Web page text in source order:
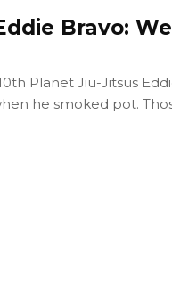
Bravo:
Planet Jiu-Jitsus
he smoked pot.